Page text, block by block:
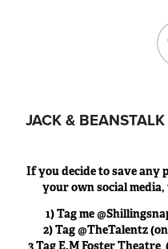
JACK &
If you decide to save any
your own social
1) Tag me
2) Tag @TheTalentz
3 Tag E.M Foster